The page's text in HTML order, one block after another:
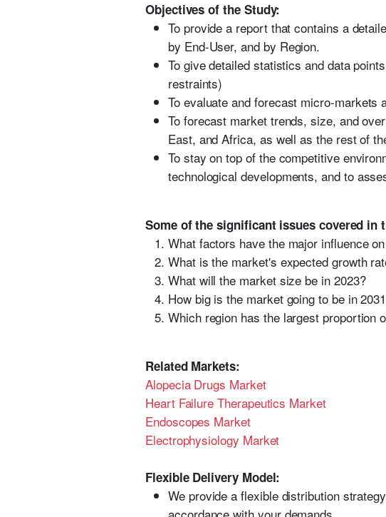
Objectives of the Study:
To provide a report that contains a
by End-User, and by Region.
To give detailed statistics and data
restraints)
To evaluate and forecast micro-
To forecast market trends, size, and
East, and Africa, as well as the rest of
To stay on top of the competitive
technological developments, and to
Some of the significant issues covered
What factors have the major influence
What is the market's expected growth
What will the market size be in 2023?
How big is the market going to be in
Which region has the largest proportion
Related Markets:
Alopecia Drugs Market
Heart Failure Therapeutics Market
Endoscopes Market
Electrophysiology Market
Flexible Delivery Model:
We provide a flexible distribution